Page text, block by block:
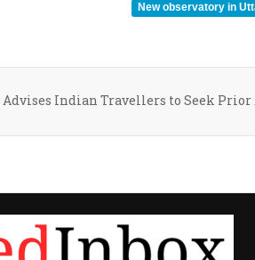
New observatory in
Advises Indian Travellers to Seek